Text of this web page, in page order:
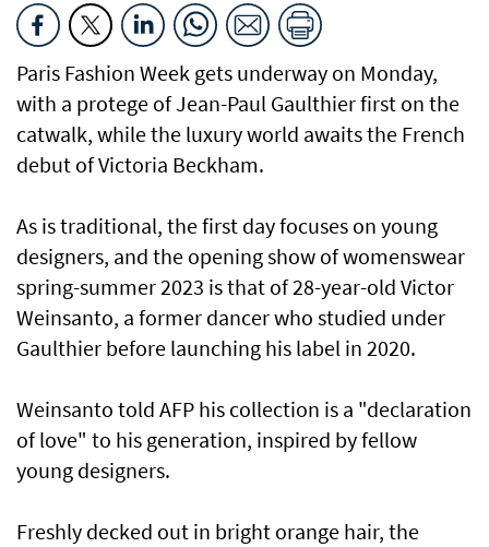
Paris Fashion Week gets underway on Monday,
with a protege of Jean-Paul Gaulthier first on the
catwalk, while the luxury world awaits the French
debut of Victoria Beckham.
As is traditional, the first day focuses on young
designers, and the opening show of womenswear
spring-summer 2023 is that of 28-year-old Victor
Weinsanto, a former dancer who studied under
Gaulthier before launching his label in 2020.
Weinsanto told AFP his collection is a "declaration
of love" to his generation, inspired by fellow
young designers.
Freshly decked out in bright orange hair, the